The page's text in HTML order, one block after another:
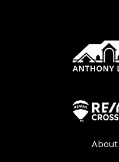
About